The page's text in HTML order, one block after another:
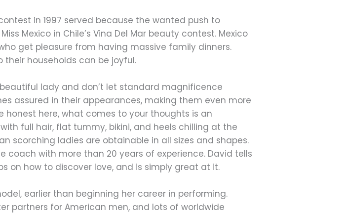
in 1997 served because the wanted push to
Mexico in Chile’s Vina Del Mar beauty contest. Mexico
get pleasure from having massive family dinners.
their households can be joyful.
lady and don’t let standard magnificence
assured in their appearances, making them even more
honest here, what comes to your thoughts is an
full hair, flat tummy, bikini, and heels chilling at the
scorching ladies are obtainable in all sizes and shapes.
with more than 20 years of experience. David tells
on how to discover love, and is simply great at it.
earlier than beginning her career in performing.
partners for American men, and lots of worldwide